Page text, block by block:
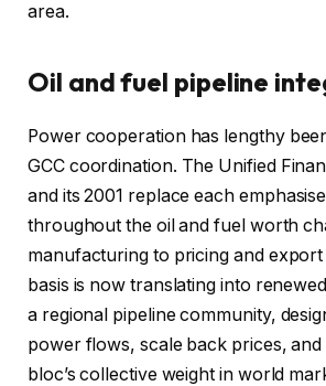
area.
Oil and fuel pipeline
Power cooperation has lengthy
GCC coordination. The Unified
and its 2001 replace each
throughout the oil and fuel worth
manufacturing to pricing and
basis is now translating into
a regional pipeline community,
power flows, scale back prices,
bloc’s collective weight in world